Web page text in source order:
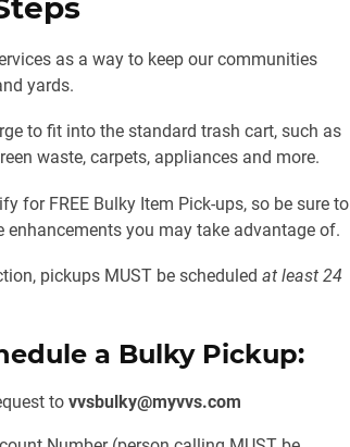
as a way to keep our communities
yards.
to fit into the standard trash cart, such as
waste, carpets, appliances and more.
for FREE Bulky Item Pick-ups, so be sure to
enhancements you may take advantage of.
pickups MUST be scheduled at least 24
a Bulky Pickup:
to vvsbulky@myvvs.com